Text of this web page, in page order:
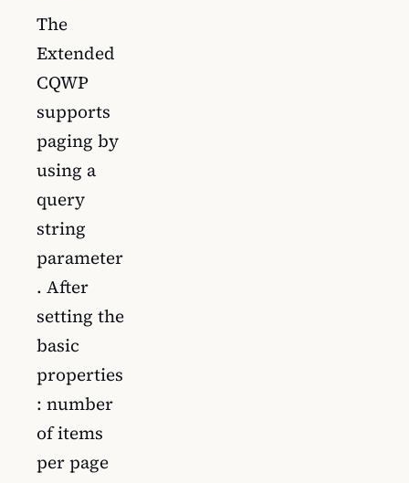
The
Extended
CQWP
supports
paging by
using a
query
string
parameter
. After
setting the
basic
properties
: number
of items
per page